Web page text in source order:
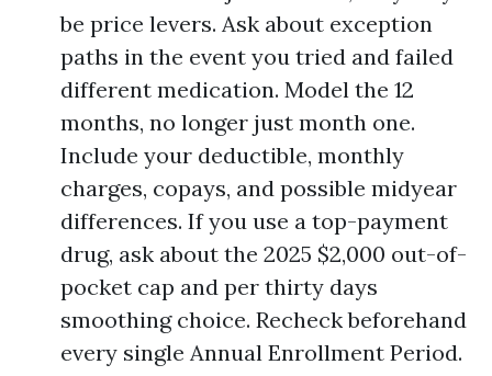
be price levers. Ask about exception
paths in the event you tried and failed
different medication. Model the 12
months, no longer just month one.
Include your deductible, monthly
charges, copays, and possible midyear
differences. If you use a top-payment
drug, ask about the 2025 $2,000 out-of-
pocket cap and per thirty days
smoothing choice. Recheck beforehand
every single Annual Enrollment Period.